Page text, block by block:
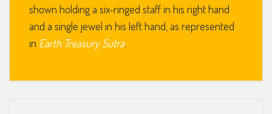
shown holding a six-ringed staff in his right hand
and a single jewel in his left hand, as represented
in Earth Treasury Sutra.